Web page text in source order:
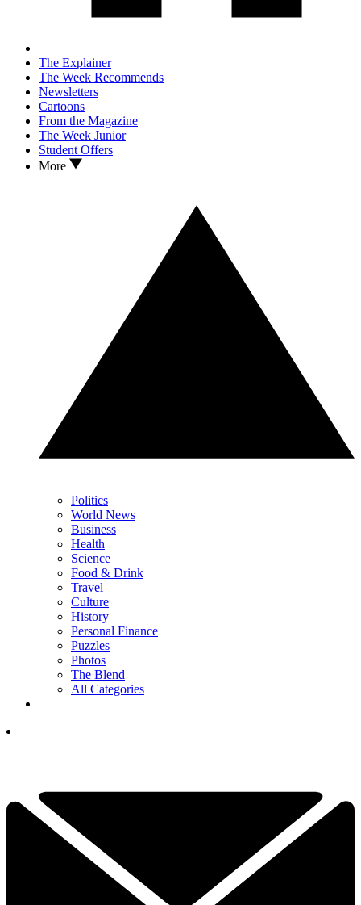
The Explainer
The Week Recommends
Newsletters
Cartoons
From the Magazine
The Week Junior
Student Offers
More
Politics
World News
Business
Health
Science
Food & Drink
Travel
Culture
History
Personal Finance
Puzzles
Photos
The Blend
All Categories